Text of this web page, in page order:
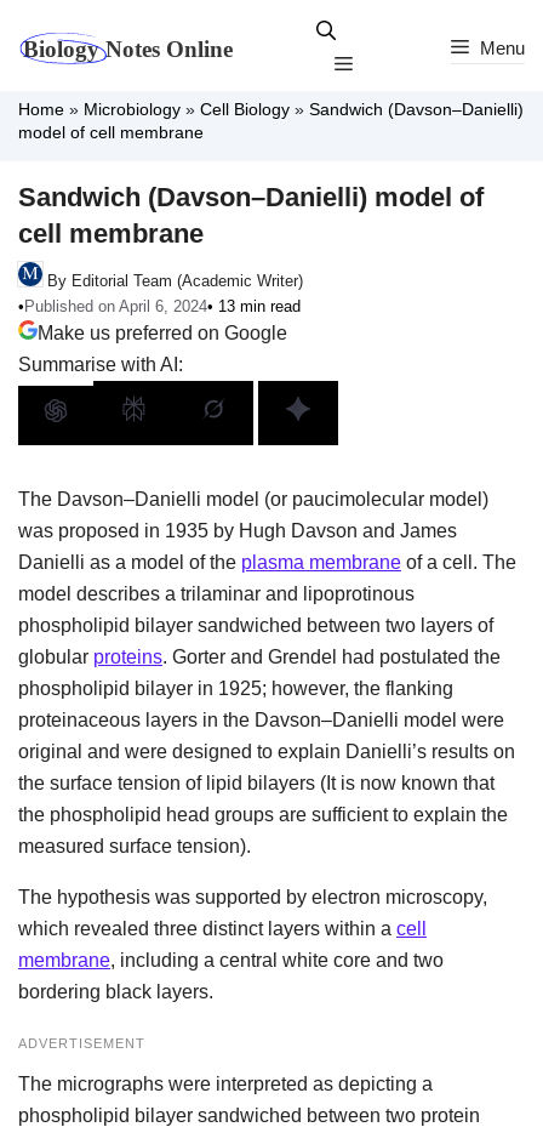
Menu
Menu
Home » Microbiology » Cell Biology » Sandwich (Davson–Danielli)
model of cell membrane
Sandwich (Davson–Danielli) model of
cell membrane
By Editorial Team (Academic Writer)
• Published on April 6, 2024• 13 min read
Make us preferred on Google
Summarise with AI:
The Davson–Danielli model (or paucimolecular model)
was proposed in 1935 by Hugh Davson and James
Danielli as a model of the plasma membrane of a cell. The
model describes a trilaminar and lipoprotinous
phospholipid bilayer sandwiched between two layers of
globular proteins. Gorter and Grendel had postulated the
phospholipid bilayer in 1925; however, the flanking
proteinaceous layers in the Davson–Danielli model were
original and were designed to explain Danielli’s results on
the surface tension of lipid bilayers (It is now known that
the phospholipid head groups are sufficient to explain the
measured surface tension).
The hypothesis was supported by electron microscopy,
which revealed three distinct layers within a cell
membrane, including a central white core and two
bordering black layers.
ADVERTISEMENT
The micrographs were interpreted as depicting a
phospholipid bilayer sandwiched between two protein